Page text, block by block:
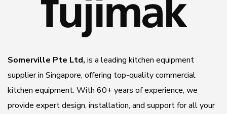
Somerville Pte Ltd, is a leading kitchen equipment
supplier in Singapore, offering top-quality commercial
kitchen equipment. With 60+ years of experience, we
provide expert design, installation, and support for all your